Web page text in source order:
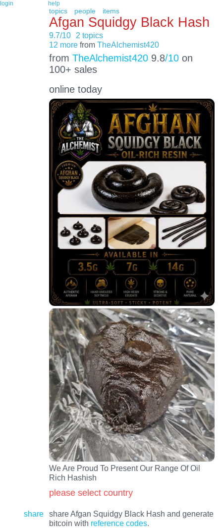
login help
topics people items
Afgan Squidgy Black Hash
9.7/10
2 topics
12 morefrom TheAlchemist420
from TheAlchemist4209.8/10on
100+ sales
online today
We Are Proud To Present Our Range Of Oil
Rich Hashish
please select country
share
share Afgan Squidgy Black Hash and generate
bitcoin with reference codes.